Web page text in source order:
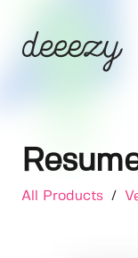
All Products /